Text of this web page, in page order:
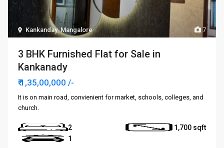
7
Kankanday,Mangalore
3 BHK Furnished Flat for Sale in
Kankanady
₹ 1,35,00,000/-
It is on main road, convienient for market, schools, colleges, and
church.
2
1,700
1